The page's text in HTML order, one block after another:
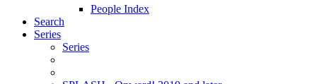
People Index
Search
Series
Series